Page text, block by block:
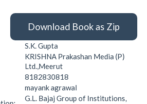
Download Book as Zip
S.K. Gupta
KRISHNA Prakashan Media (P)
Ltd.,Meerut
8182830818
mayank agrawal
G.L. Bajaj Group of Institutions,